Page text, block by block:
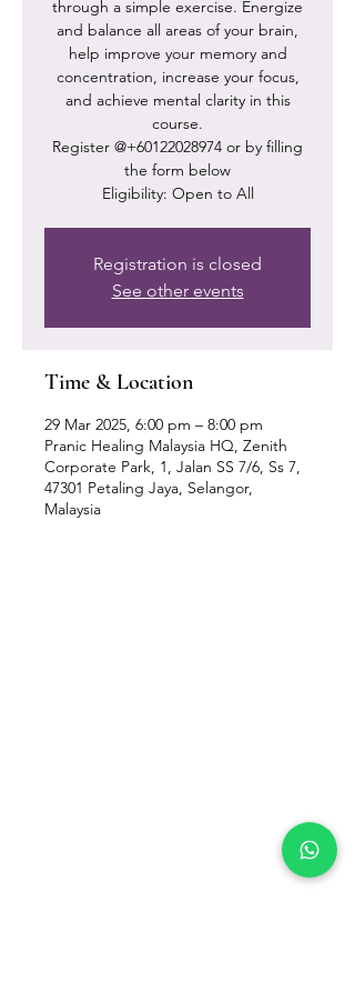
through a simple exercise. Energize
and balance all areas of your brain,
help improve your memory and
concentration, increase your focus,
and achieve mental clarity in this
course.
Register @+60122028974 or by filling
the form below
Eligibility: Open to All
Registration is closed
See other events
Time & Location
29 Mar 2025, 6:00 pm – 8:00 pm
Pranic Healing Malaysia HQ, Zenith
Corporate Park, 1, Jalan SS 7/6, Ss 7,
47301 Petaling Jaya, Selangor,
Malaysia